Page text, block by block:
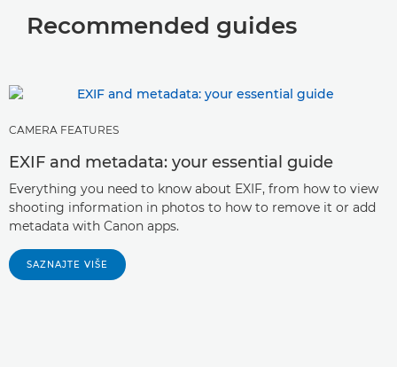
Wireless flash 
Fluorite, Aspherical, UD and BR Lenses
Image Stabilisation
Lens Extenders 
Lens Extension Tubes 
Multi-layer Diffractive Optical Element
Power zoom vs manual zoom
All about black and white printing 
Recommended guides
CAMERA FEATURES
EXIF and metadata: your essential guide
Everything you need to know about EXIF, from how to view
shooting information in photos to how to remove it or add
metadata with Canon apps.
SAZNAJTE VIŠE